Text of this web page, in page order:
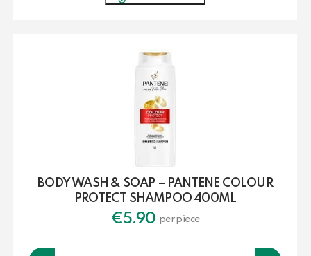
BODY WASH & SOAP – PANTENE COLOUR
PROTECT SHAMPOO 400ML
€5.90 per piece